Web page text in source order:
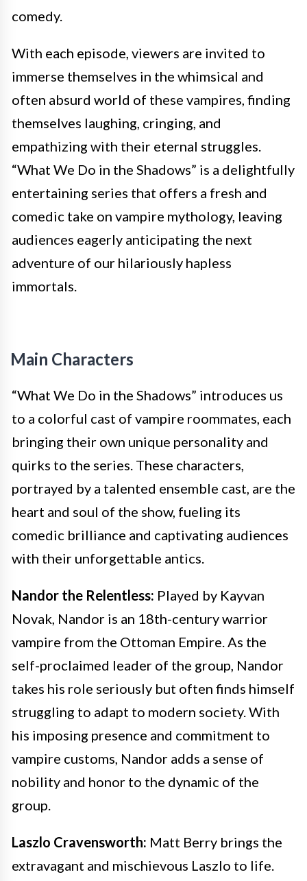
comedy.
With each episode, viewers are invited to
immerse themselves in the whimsical and
often absurd world of these vampires, finding
themselves laughing, cringing, and
empathizing with their eternal struggles.
“What We Do in the Shadows” is a delightfully
entertaining series that offers a fresh and
comedic take on vampire mythology, leaving
audiences eagerly anticipating the next
adventure of our hilariously hapless
immortals.
Main Characters
“What We Do in the Shadows” introduces us
to a colorful cast of vampire roommates, each
bringing their own unique personality and
quirks to the series. These characters,
portrayed by a talented ensemble cast, are the
heart and soul of the show, fueling its
comedic brilliance and captivating audiences
with their unforgettable antics.
Nandor the Relentless: Played by Kayvan
Novak, Nandor is an 18th-century warrior
vampire from the Ottoman Empire. As the
self-proclaimed leader of the group, Nandor
takes his role seriously but often finds himself
struggling to adapt to modern society. With
his imposing presence and commitment to
vampire customs, Nandor adds a sense of
nobility and honor to the dynamic of the
group.
Laszlo Cravensworth: Matt Berry brings the
extravagant and mischievous Laszlo to life.